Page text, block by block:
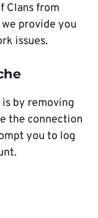
Clans from
provide you
issues.
by removing
the connection
you to log